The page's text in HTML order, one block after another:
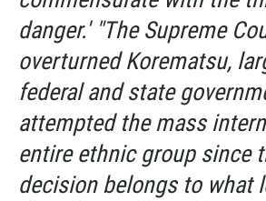
danger.' "The Supreme
overturnedKorematsu,
federal and state
attempted the mass
entire ethnic group since
decision belongs to what